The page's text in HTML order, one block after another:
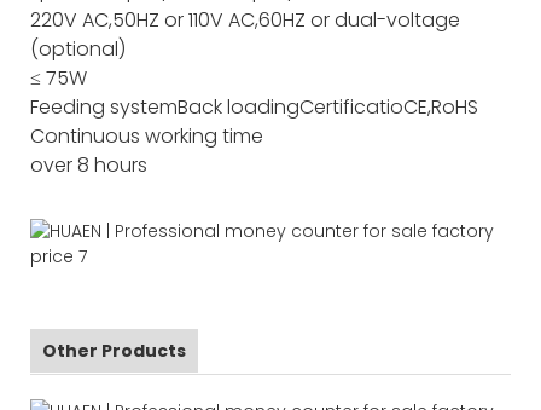
220V AC,50HZ or 110V AC,60HZ or dual-voltage
(optional)
≤ 75W
Feeding systemBack loadingCertificatioCE,RoHS
Continuous working time
over 8 hours
Other Products